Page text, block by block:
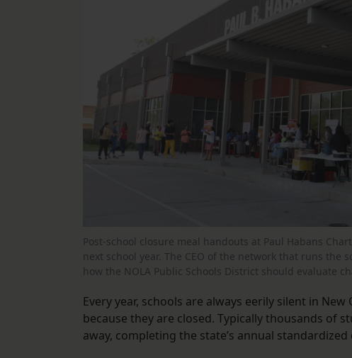
Post-school closure meal handouts at Paul Habans
next school year. The CEO of the network that runs the
how the NOLA Public Schools District should evaluate
Every year, schools are always eerily silent in
because they are closed. Typically thousands of
away, completing the state’s annual standardized